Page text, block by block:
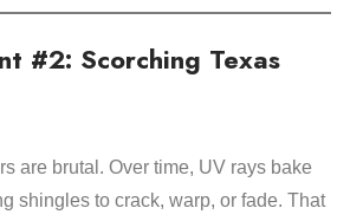
#2: Scorching Texas
are brutal. Over time, UV rays bake
shingles to crack, warp, or fade. That